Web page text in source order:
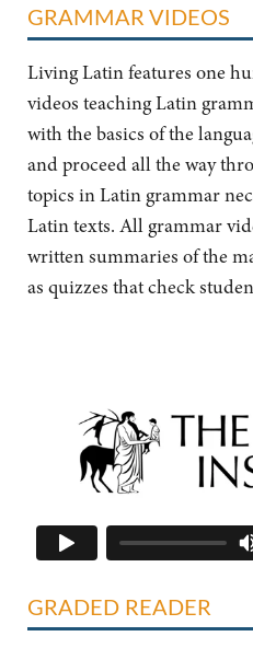
GRAMMAR VIDEOS
Living Latin features one
videos teaching Latin
with the basics of the
and proceed all the way
topics in Latin grammar
Latin texts. All grammar
written summaries of the
as quizzes that check
GRADED READER